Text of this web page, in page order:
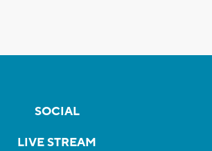
SOCIAL
LIVE STREAM